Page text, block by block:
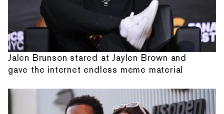
Jalen Brunson stared at Jaylen Brown and
gave the internet endless meme material